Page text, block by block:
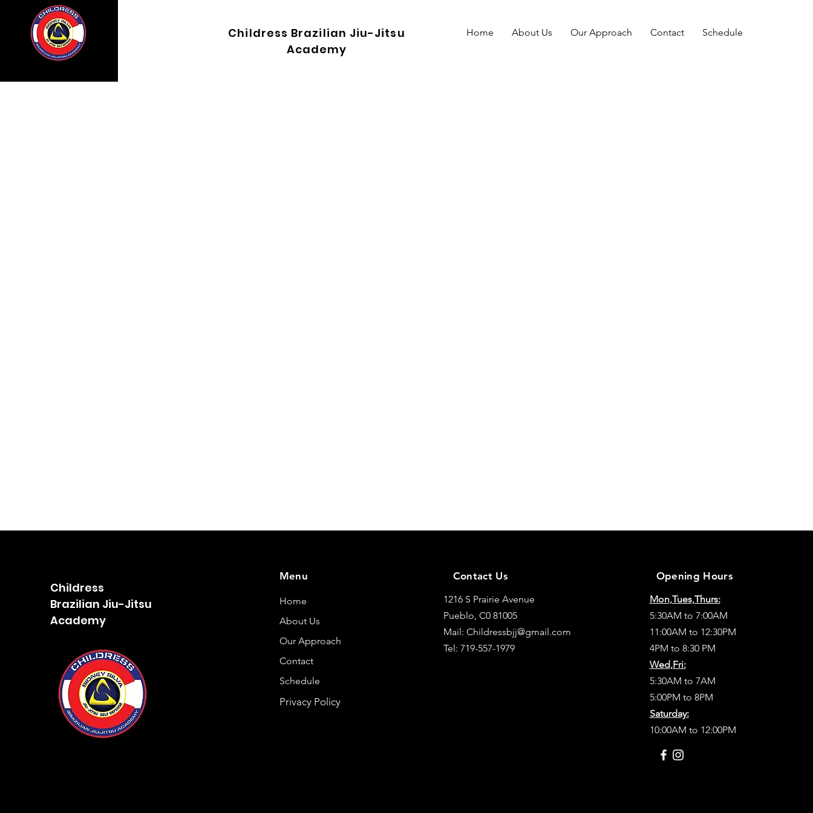
Childress Brazilian Jiu-Jitsu
Academy
Home About Us Our Approach Contact Schedule
Childress
Brazilian Jiu-Jitsu
Academy
Menu
Home
About Us
Our Approach
Contact
Schedule
Privacy Policy
Contact Us
1216 S Prairie Avenue
Pueblo, C0 81005
Mail: Childressbjj@gmail.com
Tel: 719-557-1979
Opening Hours
Mon,Tues,Thurs:
5:30AM to 7:00AM
11:00AM to 12:30PM
4PM to 8:30 PM
Wed,Fri:
5:30AM to 7AM
5:00PM to 8PM
Saturday:
10:00AM to 12:00PM